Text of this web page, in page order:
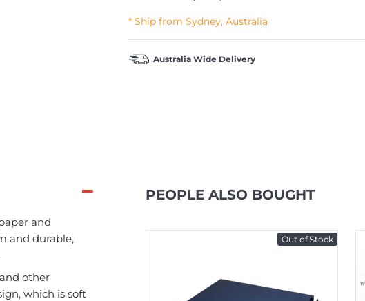
* Ship from Sydney, Australia
Australia Wide Delivery
and
and durable,
other
which is soft
PEOPLE ALSO BOUGHT
Out of Stock